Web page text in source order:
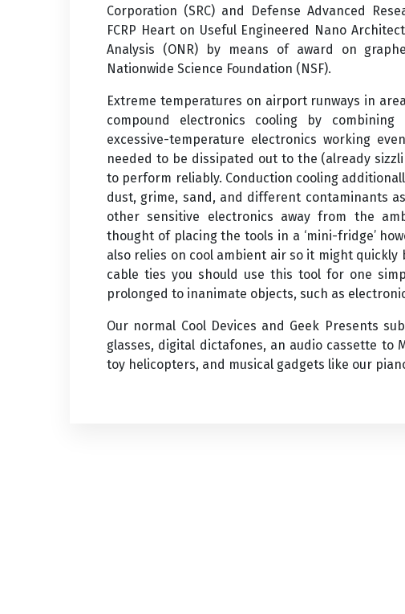
Corporation (SRC) and Defense Advanced
FCRP Heart on Useful Engineered Nano
Analysis (ONR) by means of award on
Nationwide Science Foundation (NSF).
Extreme temperatures on airport runways in
compound electronics cooling by combining
excessive-temperature electronics working
needed to be dissipated out to the (already
to perform reliably. Conduction cooling
dust, grime, sand, and different contaminants
other sensitive electronics away from the
thought of placing the tools in a ‘mini-fridge’
also relies on cool ambient air so it might quickly
cable ties you should use this tool for one
prolonged to inanimate objects, such as
Our normal Cool Devices and Geek Presents
glasses, digital dictafones, an audio cassette to
toy helicopters, and musical gadgets like our